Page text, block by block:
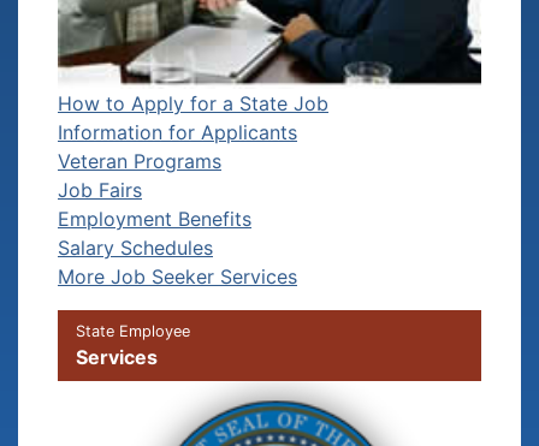
How to Apply for a State Job
Information for Applicants
Veteran Programs
Job Fairs
Employment Benefits
Salary Schedules
More Job Seeker Services
State Employee
Services